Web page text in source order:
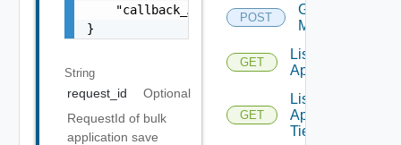
"callback_API": "api/ni/groups/task/
}
String
request_id
Optional
RequestId of bulk
application save
POST
Get Tiers
Members
GET
List
Applications
GET
List
Application
Tiers